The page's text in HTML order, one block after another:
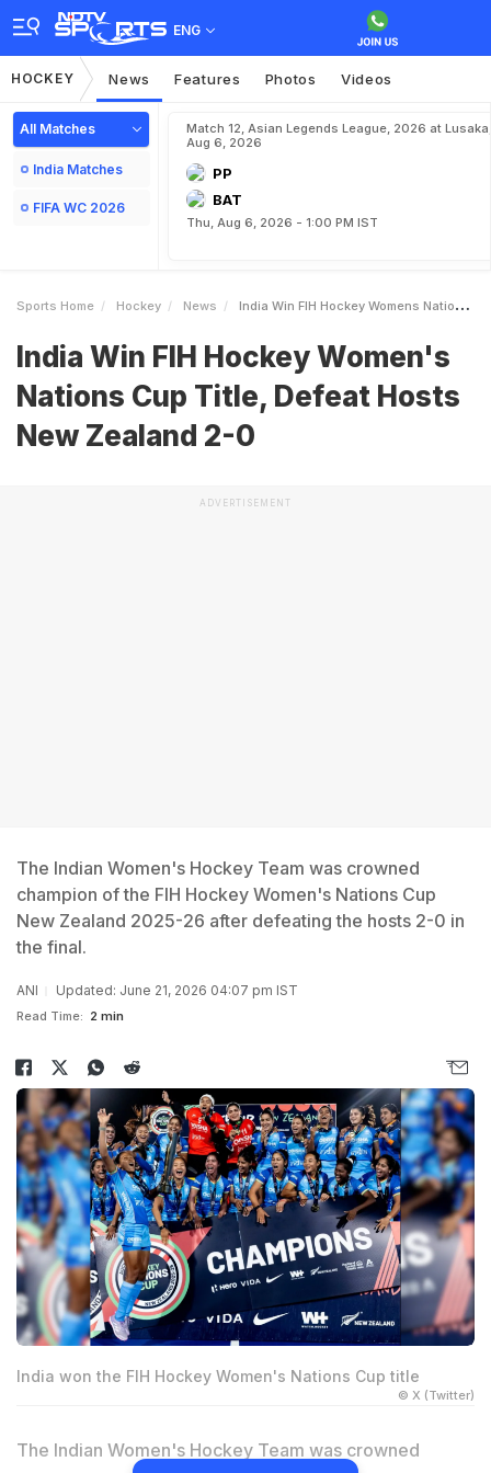
ENG
HOCKEY News Features Photos Videos
All Matches
India Matches
FIFA WC 2026
Match 12, Asian Legends League, 2026 at Lusaka,
Aug 6, 2026
PP
BAT
Thu, Aug 6, 2026 - 1:00 PM IST
Sports Home Hockey News India Win FIH Hockey Womens Nations Cup Title Defeat Hosts New Zealand 20
India Win FIH Hockey Women's
Nations Cup Title, Defeat Hosts
New Zealand 2-0
ADVERTISEMENT
The Indian Women's Hockey Team was crowned
champion of the FIH Hockey Women's Nations Cup
New Zealand 2025-26 after defeating the hosts 2-0 in
the final.
ANI Updated: June 21, 2026 04:07 pm IST
Read Time: 2 min
India won the FIH Hockey Women's Nations Cup title
© X (Twitter)
The Indian Women's Hockey Team was crowned